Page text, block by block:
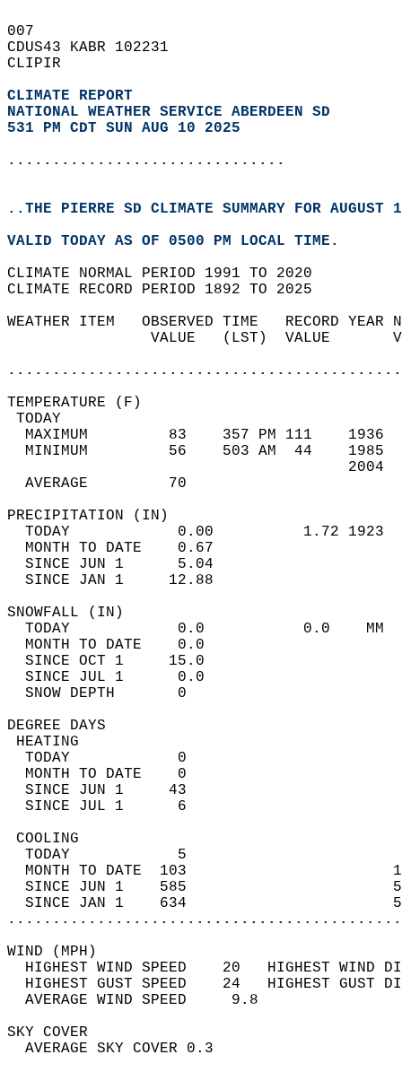
007
CDUS43 KABR 102231
CLIPIR
CLIMATE REPORT
NATIONAL WEATHER SERVICE ABERDEEN SD
531 PM CDT SUN AUG 10 2025
...............................
..THE PIERRE SD CLIMATE SUMMARY FOR AUGUST
VALID TODAY AS OF 0500 PM LOCAL TIME.
CLIMATE NORMAL PERIOD 1991 TO 2020
CLIMATE RECORD PERIOD 1892 TO 2025
WEATHER ITEM   OBSERVED TIME   RECORD
VALUE   (LST)  VALUE
MAXIMUM         83    357 PM 111
MINIMUM         56    503 AM  44
AVERAGE         70
TODAY            0.00          1.72
MONTH TO DATE    0.67
SINCE JUN 1      5.04
SINCE JAN 1     12.88
TODAY            0.0           0.0
MONTH TO DATE    0.0
SINCE OCT 1     15.0
SINCE JUL 1      0.0
SNOW DEPTH
DEGREE
TODAY            0
MONTH TO DATE    0
SINCE JUN 1     43
SINCE JUL 1      6
TODAY            5
MONTH TO DATE  103
SINCE JUN 1    585
SINCE JAN 1    634
WIND
HIGHEST WIND SPEED    20   HIGHEST
HIGHEST GUST SPEED    24   HIGHEST
AVERAGE WIND
SKY
AVERAGE SKY